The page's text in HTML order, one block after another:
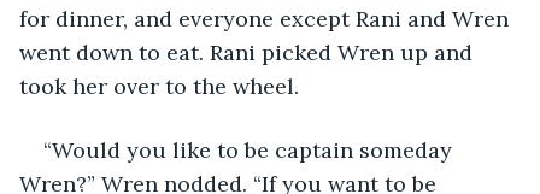
for dinner, and everyone except Rani and Wren
went down to eat. Rani picked Wren up and
took her over to the wheel.
“Would you like to be captain someday
Wren?” Wren nodded. “If you want to be